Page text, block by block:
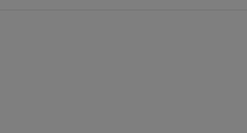
new window)
(opens new window)